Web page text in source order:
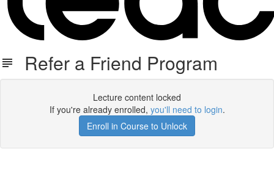
Refer a Friend Program
Lecture content locked
If you're already enrolled, you'll need to login.
Enroll in Course to Unlock